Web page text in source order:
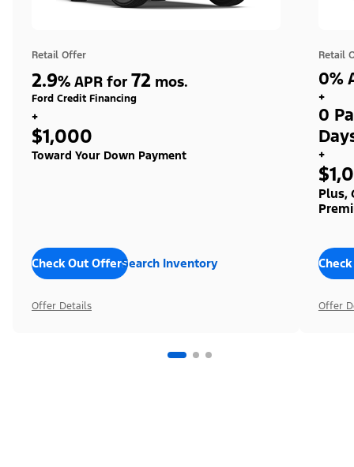
Retail Offer
2.9% APR for 72 mos.
Ford Credit Financing
+
$1,000
Toward Your Down Payment
Check Out OffersSearch Inventory
Offer Details
Retail
0%
+
0
+
Plus,
Offer